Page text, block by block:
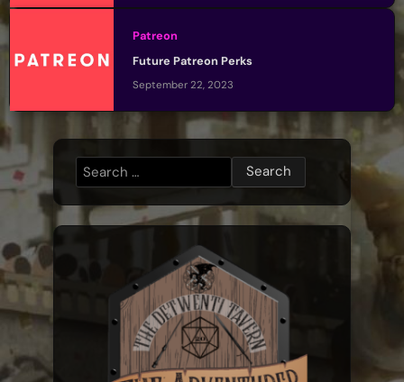
Patreon
Future Patreon Perks
September 22, 2023
Search
for: